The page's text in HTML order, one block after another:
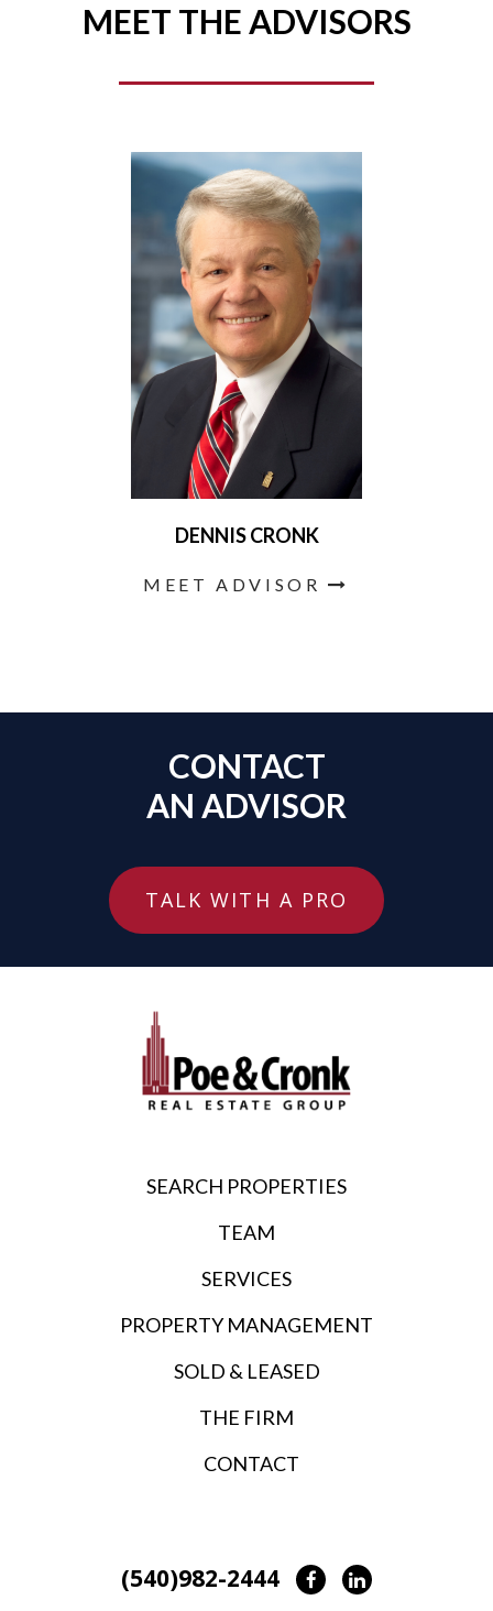
MEET THE ADVISORS
DENNIS CRONK
MEET ADVISOR
CONTACT
AN ADVISOR
TALK WITH A PRO
SEARCH PROPERTIES
TEAM
SERVICES
PROPERTY MANAGEMENT
SOLD & LEASED
THE FIRM
CONTACT
(540)982-2444 FacebookLinkedIn